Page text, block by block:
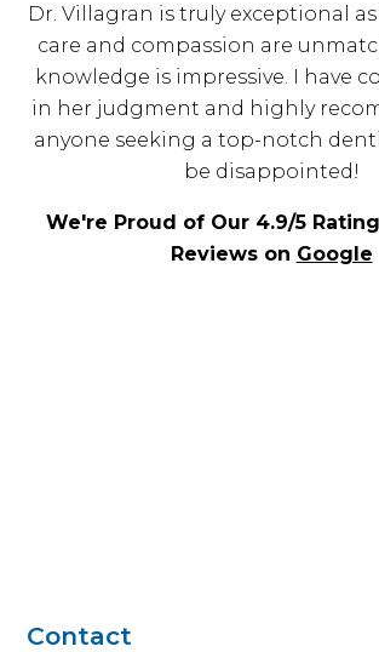
Dr. Villagran is truly exceptional
care and compassion are
knowledge is impressive. I have
in her judgment and highly
anyone seeking a top-notch
be disappointed!
We're Proud of Our 4.9/5
Reviews on Google
Contact